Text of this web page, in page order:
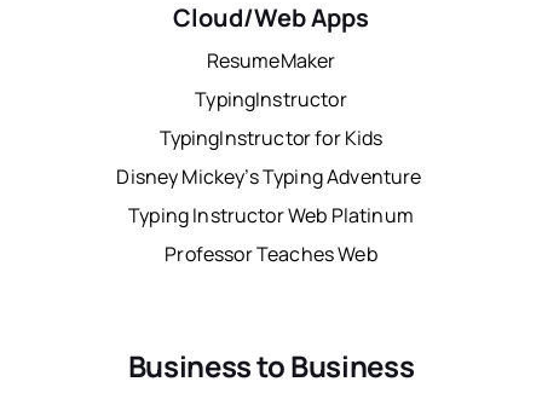
Cloud/Web Apps
ResumeMaker
TypingInstructor
TypingInstructor for Kids
Disney Mickey’s Typing Adventure
Typing Instructor Web Platinum
Professor Teaches Web
Business to Business